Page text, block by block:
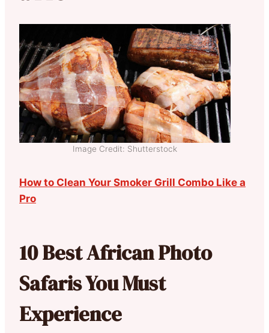
Image Credit: Shutterstock
How to Clean Your Smoker Grill Combo Like a
Pro
10 Best African Photo
Safaris You Must
Experience